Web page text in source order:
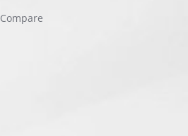
Compare